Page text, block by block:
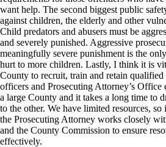
want help. The second biggest public
against children, the elderly and other
Child predators and abusers must be
and severely punished. Aggressive
meaningfully severe punishment is the
hurt to more children. Lastly, I think it is
County to recruit, train and retain
officers and Prosecuting Attorney’s Office
a large County and it takes a long time to
to the other. We have limited resources,
the Prosecuting Attorney works closely
and the County Commission to ensure
effectively.